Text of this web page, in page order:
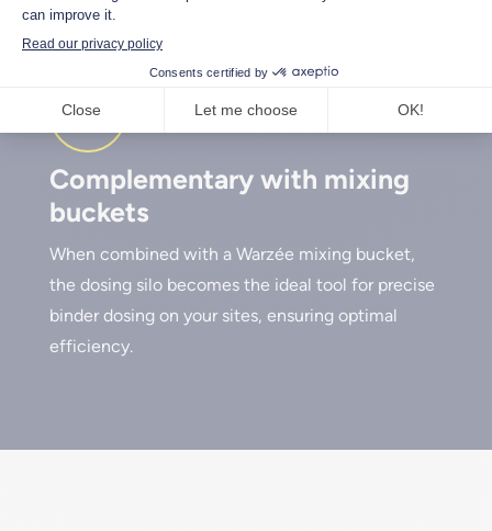
water into the mixing bucket without having to
Complementary with mixing
buckets
When combined with a Warzée mixing bucket,
the dosing silo becomes the ideal tool for precise
binder dosing on your sites, ensuring optimal
efficiency.